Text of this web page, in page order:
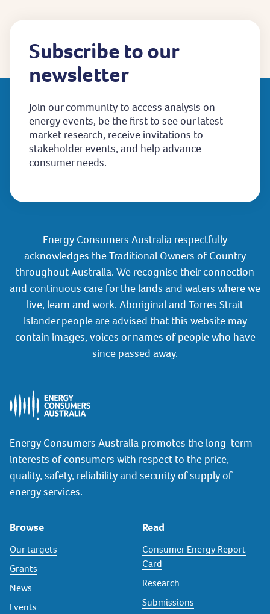
Subscribe to our
newsletter
Join our community to access analysis on
energy events, be the first to see our latest
market research, receive invitations to
stakeholder events, and help advance
consumer needs.
Energy Consumers Australia respectfully
acknowledges the Traditional Owners of Country
throughout Australia. We recognise their connection
and continuous care for the lands and waters where we
live, learn and work. Aboriginal and Torres Strait
Islander people are advised that this website may
contain images, voices or names of people who have
since passed away.
Energy Consumers Australia promotes the long-term
interests of consumers with respect to the price,
quality, safety, reliability and security of supply of
energy services.
Browse
Our targets
Grants
News
Events
Read
Consumer Energy Report
Card
Research
Submissions